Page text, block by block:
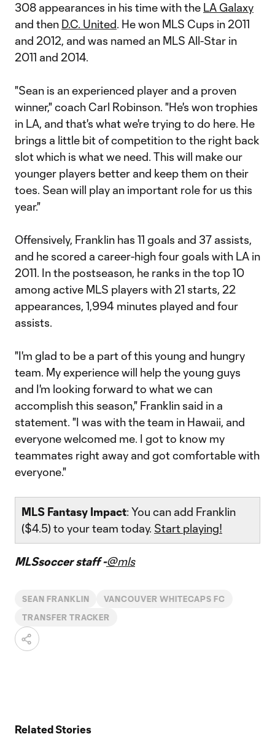
308 appearances in his time with the LA Galaxy
and then D.C. United. He won MLS Cups in 2011
and 2012, and was named an MLS All-Star in
2011 and 2014.
"Sean is an experienced player and a proven
winner," coach Carl Robinson. "He's won trophies
in LA, and that's what we're trying to do here. He
brings a little bit of competition to the right back
slot which is what we need. This will make our
younger players better and keep them on their
toes. Sean will play an important role for us this
year."
Offensively, Franklin has 11 goals and 37 assists,
and he scored a career-high four goals with LA in
2011. In the postseason, he ranks in the top 10
among active MLS players with 21 starts, 22
appearances, 1,994 minutes played and four
assists.
"I'm glad to be a part of this young and hungry
team. My experience will help the young guys
and I'm looking forward to what we can
accomplish this season," Franklin said in a
statement. "I was with the team in Hawaii, and
everyone welcomed me. I got to know my
teammates right away and got comfortable with
everyone."
MLS Fantasy Impact: You can add Franklin
($4.5) to your team today. Start playing!
MLSsoccer staff -@mls
SEAN FRANKLIN VANCOUVER WHITECAPS FC
TRANSFER TRACKER
Related Stories